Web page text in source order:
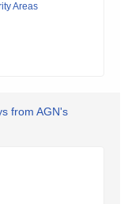
Areas
from AGN's